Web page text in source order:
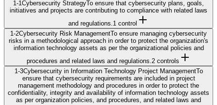
1-1Cybersecurity StrategyTo ensure that cybersecurity plans, goals,
initiatives and projects are contributing to compliance with related laws
and regulations.1 control
1-2Cybersecurity Risk ManagementTo ensure managing cybersecurity
risks in a methodological approach in order to protect the organization's
information technology assets as per the organizational policies and
procedures and related laws and regulations.2control s
1-3Cybersecurity in Information Technology Project ManagementTo
ensure that cybersecurity requirements are included in project
management methodology and procedures in order to protect the
confidentiality, integrity and availability of information technology assets
as per organization policies, and procedures, and related laws and